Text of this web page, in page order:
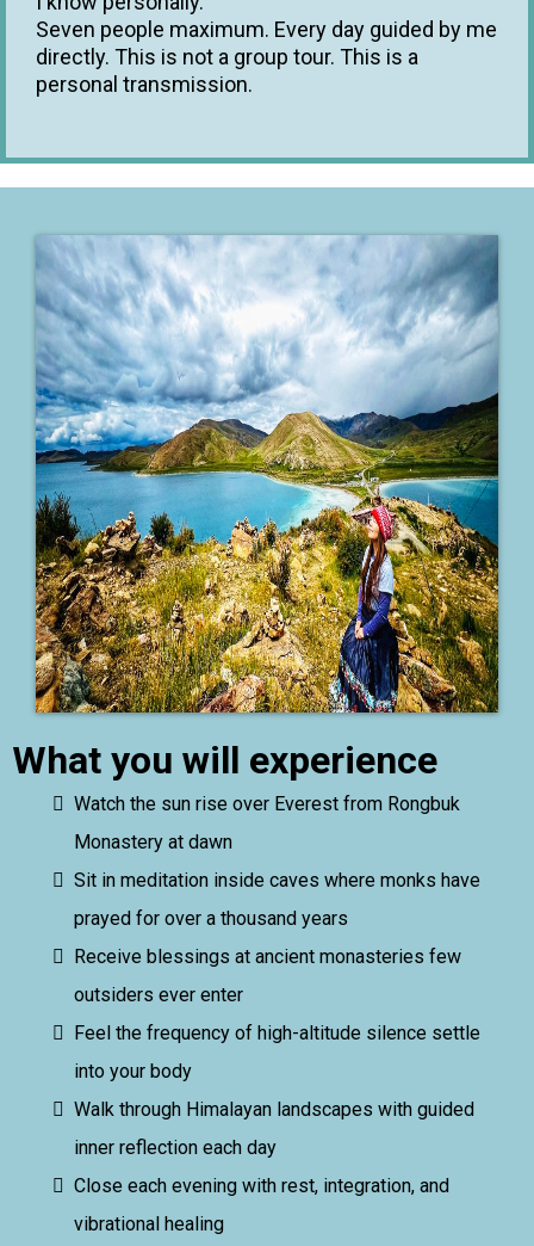
Seven people maximum. Every day guided by me
directly. This is not a group tour. This is a
personal transmission.
What you will experience
Watch the sun rise over Everest from Rongbuk
Monastery at dawn
Sit in meditation inside caves where monks have
prayed for over a thousand years
Receive blessings at ancient monasteries few
outsiders ever enter
Feel the frequency of high-altitude silence settle
into your body
Walk through Himalayan landscapes with guided
inner reflection each day
Close each evening with rest, integration, and
vibrational healing